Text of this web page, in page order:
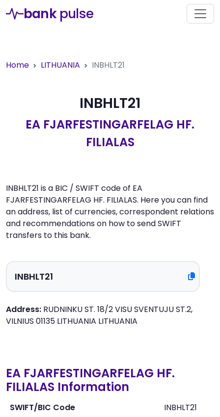
bank pulse
Home LITHUANIA INBHLT21
INBHLT21
EA FJARFESTINGARFELAG HF.
FILIALAS
INBHLT21 is a BIC / SWIFT code of EA
FJARFESTINGARFELAG HF. FILIALAS. Here you can find
an address, list of currencies, correspondent relations
and recommendations on how to send SWIFT
transfers to this bank.
Address: RUDNINKU ST. 18/2 VISU SVENTUJU ST.2,
VILNIUS 01135 LITHUANIA LITHUANIA
EA FJARFESTINGARFELAG HF.
FILIALAS Information
SWIFT/BIC Code
INBHLT21